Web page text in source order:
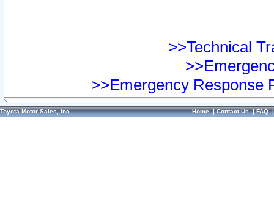
>>Technical
>>Emergency Response
Toyota Motor Sales, Inc. Home|Contact Us|FAQ